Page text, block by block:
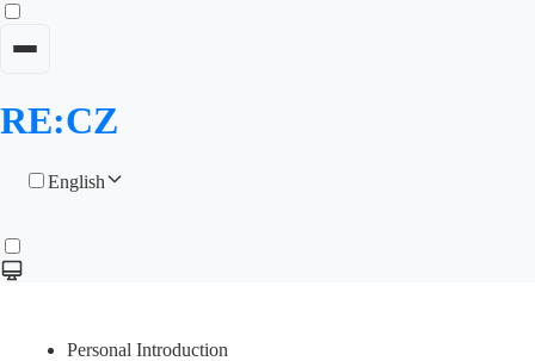
RE:CZ
English
Personal Introduction